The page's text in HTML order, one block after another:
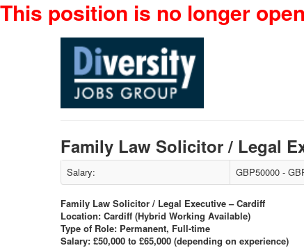
This position is no longer
Family Law Solicitor / Legal
Salary: GBP50000 -
Family Law Solicitor / Legal Executive – Cardiff
Location: Cardiff (Hybrid Working Available)
Type of Role: Permanent, Full-time
Salary: £50,000 to £65,000 (depending on experience)